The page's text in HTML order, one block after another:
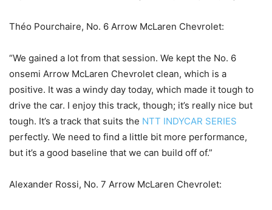
Théo Pourchaire, No. 6 Arrow McLaren Chevrolet:
“We gained a lot from that session. We kept the No. 6
onsemi Arrow McLaren Chevrolet clean, which is a
positive. It was a windy day today, which made it tough to
drive the car. I enjoy this track, though; it’s really nice but
tough. It’s a track that suits the NTT INDYCAR SERIES
perfectly. We need to find a little bit more performance,
but it’s a good baseline that we can build off of.”
Alexander Rossi, No. 7 Arrow McLaren Chevrolet: